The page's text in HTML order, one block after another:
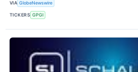
VIA GlobeNewswire
TICKERS GPGI